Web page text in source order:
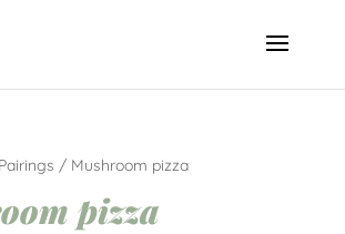
/ Mushroom pizza
pizza